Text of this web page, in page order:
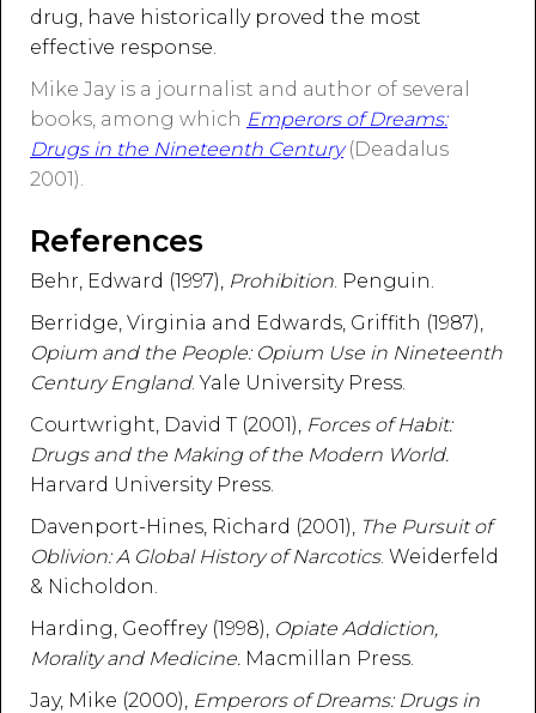
drug, have historically proved the most
effective response.
Mike Jay is a journalist and author of several
books, among which Emperors of Dreams:
Drugs in the Nineteenth Century(Deadalus
2001).
References
Behr, Edward (1997), Prohibition. Penguin.
Berridge, Virginia and Edwards, Griffith (1987),
Opium and the People: Opium Use in Nineteenth
Century England. Yale University Press.
Courtwright, David T (2001), Forces of Habit:
Drugs and the Making of the Modern World.
Harvard University Press.
Davenport-Hines, Richard (2001), The Pursuit of
Oblivion: A Global History of Narcotics. Weiderfeld
& Nicholdon.
Harding, Geoffrey (1998), Opiate Addiction,
Morality and Medicine. Macmillan Press.
Jay, Mike (2000), Emperors of Dreams: Drugs in